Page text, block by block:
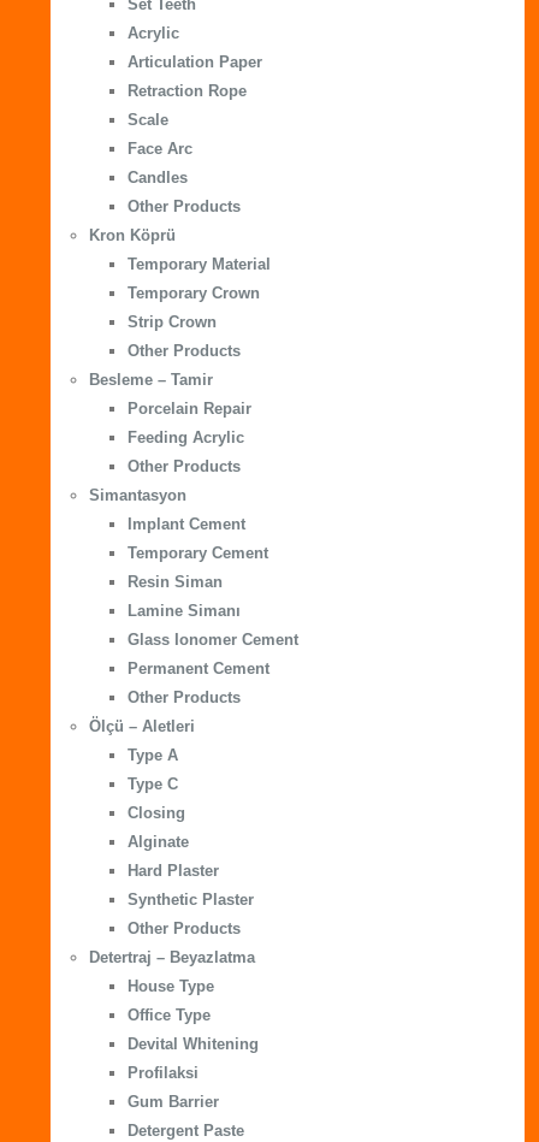
Set Teeth
Acrylic
Articulation Paper
Retraction Rope
Scale
Face Arc
Candles
Other Products
Kron Köprü
Temporary Material
Temporary Crown
Strip Crown
Other Products
Besleme – Tamir
Porcelain Repair
Feeding Acrylic
Other Products
Simantasyon
Implant Cement
Temporary Cement
Resin Siman
Lamine Simanı
Glass Ionomer Cement
Permanent Cement
Other Products
Ölçü – Aletleri
Type A
Type C
Closing
Alginate
Hard Plaster
Synthetic Plaster
Other Products
Detertraj – Beyazlatma
House Type
Office Type
Devital Whitening
Profilaksi
Gum Barrier
Detergent Paste